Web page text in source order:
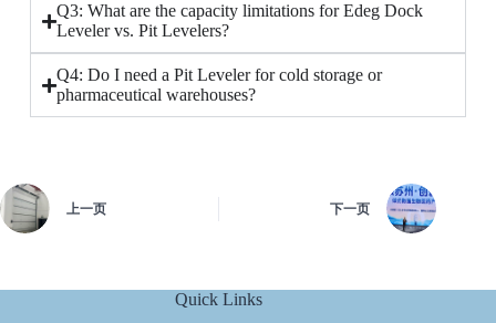
Q3: What are the capacity limitations for Edeg Dock
Leveler vs. Pit Levelers?
Q4: Do I need a Pit Leveler for cold storage or
pharmaceutical warehouses?
上一页 下一页
Quick Links